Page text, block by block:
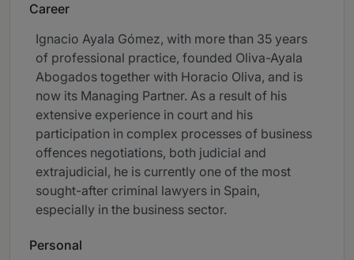
Career
Ignacio Ayala Gómez, with more than 35 years
of professional practice, founded Oliva-Ayala
Abogados together with Horacio Oliva, and is
now its Managing Partner. As a result of his
extensive experience in court and his
participation in complex processes of business
offences negotiations, both judicial and
extrajudicial, he is currently one of the most
sought-after criminal lawyers in Spain,
especially in the business sector.
Personal